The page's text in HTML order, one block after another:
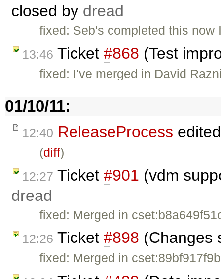
closed by dread
fixed: Seb's completed this
13:46 Ticket #868 (Test
fixed: I've merged in David
01/10/11:
12:40 ReleaseProcess
(diff)
12:27 Ticket #901 (vdm
dread
fixed: Merged in
12:26 Ticket #898 (Changes
fixed: Merged in